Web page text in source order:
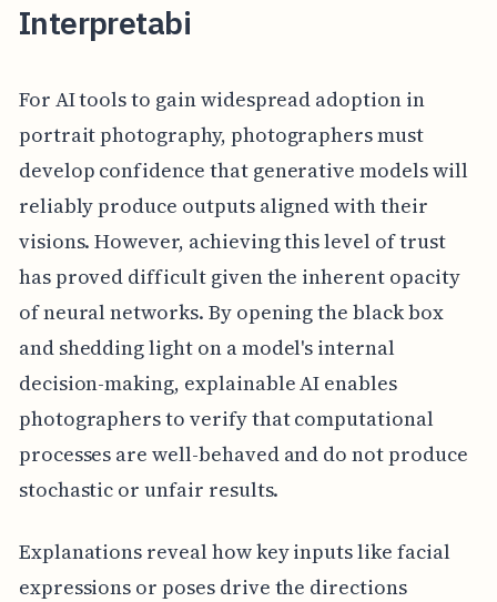
Interpretabi
For AI tools to gain widespread adoption in
portrait photography, photographers must
develop confidence that generative models will
reliably produce outputs aligned with their
visions. However, achieving this level of trust
has proved difficult given the inherent opacity
of neural networks. By opening the black box
and shedding light on a model's internal
decision-making, explainable AI enables
photographers to verify that computational
processes are well-behaved and do not produce
stochastic or unfair results.
Explanations reveal how key inputs like facial
expressions or poses drive the directions